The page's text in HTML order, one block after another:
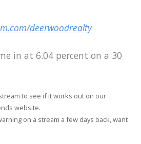
deerwoodrealty
in at 6.04 percent on a 30
to see if it works out on our
website.
on a stream a few days back, want